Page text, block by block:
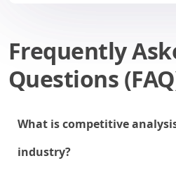
Frequently
Questions
What is competitive
industry?